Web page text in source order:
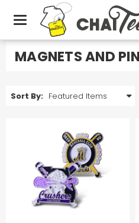
Office Magnets and Pins
MAGNETS AND
Sort By: